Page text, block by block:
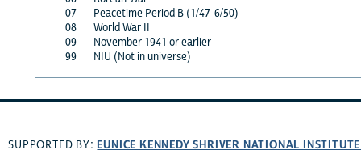
07
Peacetime Period B (1/47-6/50)
08
World War II
09
November 1941 or earlier
99
NIU (Not in universe)
SUPPORTED BY: EUNICE KENNEDY SHRIVER NATIONAL